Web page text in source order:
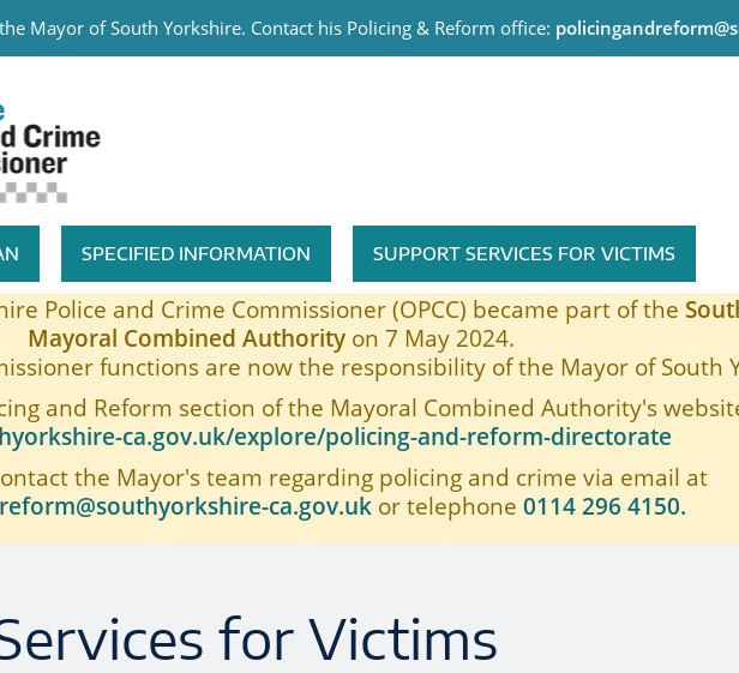
Mayor of South Yorkshire. Contact his Policing & Reform office:
and Crime Commissioner
SPECIFIED INFORMATION SUPPORT SERVICES FOR VICTIMS
Police and Crime Commissioner (OPCC) became part of the
Mayoral Combined Authorityon 7 May 2024.
functions are now the responsibility of the Mayor of South
and Reform section of the Mayoral Combined Authority's
ca.gov.uk/explore/policing-and-reform-directorate
the Mayor's team regarding policing and crime via email at
ca.gov.ukor telephone 0114 296 4150.
for Victims